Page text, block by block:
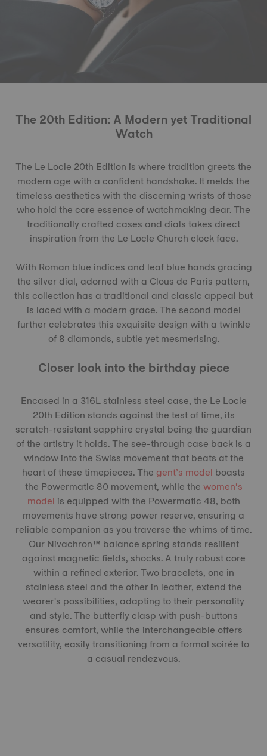
The 20th Edition: A Modern yet Traditional
Watch
The Le Locle 20th Edition is where tradition greets the
modern age with a confident handshake. It melds the
timeless aesthetics with the discerning wrists of those
who hold the core essence of watchmaking dear. The
traditionally crafted cases and dials takes direct
inspiration from the Le Locle Church clock face.
With Roman blue indices and leaf blue hands gracing
the silver dial, adorned with a Clous de Paris pattern,
this collection has a traditional and classic appeal but
is laced with a modern grace. The second model
further celebrates this exquisite design with a twinkle
of 8 diamonds, subtle yet mesmerising.
Closer look into the birthday piece
Encased in a 316L stainless steel case, the Le Locle
20th Edition stands against the test of time, its
scratch-resistant sapphire crystal being the guardian
of the artistry it holds. The see-through case back is a
window into the Swiss movement that beats at the
heart of these timepieces. The gent’s model boasts
the Powermatic 80 movement, while thewomen’s
model is equipped with the Powermatic 48, both
movements have strong power reserve, ensuring a
reliable companion as you traverse the whims of time.
Our Nivachron™️ balance spring stands resilient
against magnetic fields, shocks. A truly robust core
within a refined exterior. Two bracelets, one in
stainless steel and the other in leather, extend the
wearer's possibilities, adapting to their personality
and style. The butterfly clasp with push-buttons
ensures comfort, while the interchangeable offers
versatility, easily transitioning from a formal soirée to
a casual rendezvous.